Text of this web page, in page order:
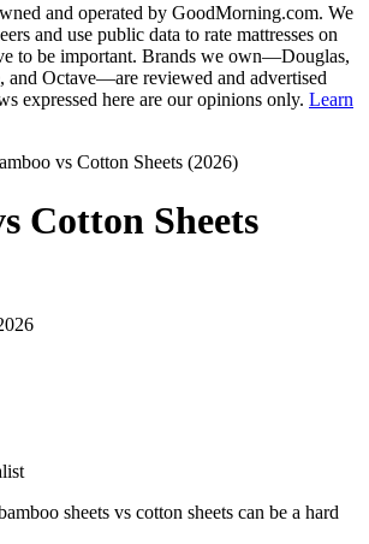
and operated by GoodMorning.com. We
and use public data to rate mattresses on
to be important. Brands we own—Douglas,
and Octave—are reviewed and advertised
expressed here are our opinions only. Learn
vs Cotton Sheets (2026)
Cotton Sheets
sheets vs cotton sheets can be a hard